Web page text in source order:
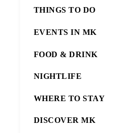
THINGS TO DO
EVENTS IN MK
FOOD & DRINK
NIGHTLIFE
WHERE TO STAY
DISCOVER MK